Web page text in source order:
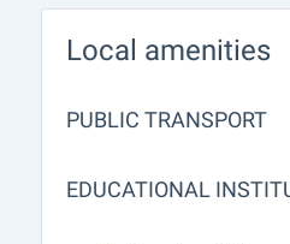
Local amenities
PUBLIC TRANSPORT
EDUCATIONAL